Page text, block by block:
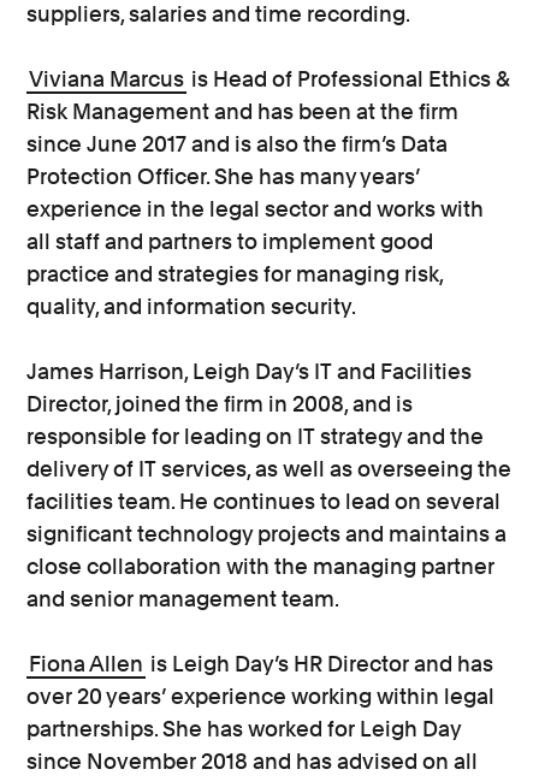
suppliers, salaries and time recording.
Viviana Marcus is Head of Professional Ethics &
Risk Management and has been at the firm
since June 2017 and is also the firm’s Data
Protection Officer. She has many years’
experience in the legal sector and works with
all staff and partners to implement good
practice and strategies for managing risk,
quality, and information security.
James Harrison, Leigh Day’s IT and Facilities
Director, joined the firm in 2008, and is
responsible for leading on IT strategy and the
delivery of IT services, as well as overseeing the
facilities team. He continues to lead on several
significant technology projects and maintains a
close collaboration with the managing partner
and senior management team.
Fiona Allen is Leigh Day’s HR Director and has
over 20 years’ experience working within legal
partnerships. She has worked for Leigh Day
since November 2018 and has advised on all